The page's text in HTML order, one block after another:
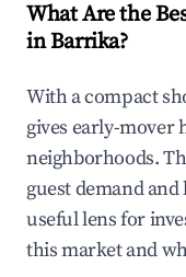
What Are the
in Barrika?
With a compact
gives early-mover
neighborhoods.
guest demand
useful lens for
this market and